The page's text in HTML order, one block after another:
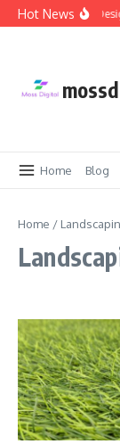
Skip to content
Hot NewsWhy
Home Blog
Home /